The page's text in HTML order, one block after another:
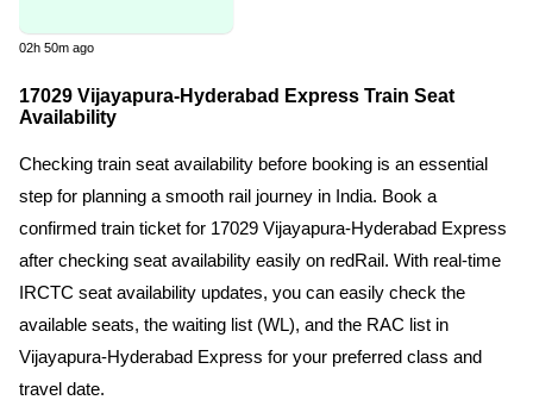
02h 50m ago
17029 Vijayapura-Hyderabad Express Train Seat
Availability
Checking train seat availability before booking is an essential
step for planning a smooth rail journey in India. Book a
confirmed train ticket for 17029 Vijayapura-Hyderabad Express
after checking seat availability easily on redRail. With real-time
IRCTC seat availability updates, you can easily check the
available seats, the waiting list (WL), and the RAC list in
Vijayapura-Hyderabad Express for your preferred class and
travel date.